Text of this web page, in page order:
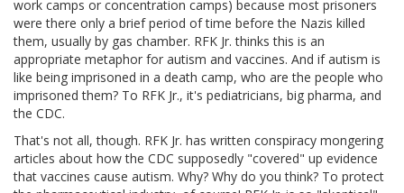
work camps or concentration camps) because most prisoners
were there only a brief period of time before the Nazis killed
them, usually by gas chamber. RFK Jr. thinks this is an
appropriate metaphor for autism and vaccines. And if autism is
like being imprisoned in a death camp, who are the people who
imprisoned them? To RFK Jr., it's pediatricians, big pharma, and
the CDC.
That's not all, though. RFK Jr. has written conspiracy mongering
articles about how the CDC supposedly "covered" up evidence
that vaccines cause autism. Why? Why do you think? To protect